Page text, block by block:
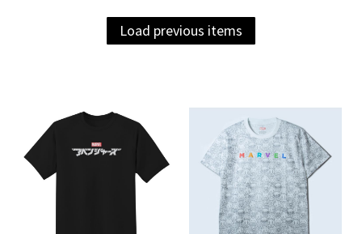
Load previous items